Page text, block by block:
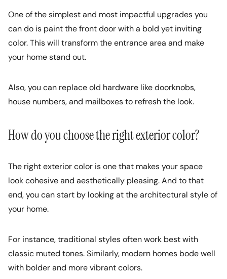
One of the simplest and most impactful upgrades you
can do is paint the front door with a bold yet inviting
color. This will transform the entrance area and make
your home stand out.
Also, you can replace old hardware like doorknobs,
house numbers, and mailboxes to refresh the look.
How do you choose the right exterior color?
The right exterior color is one that makes your space
look cohesive and aesthetically pleasing. And to that
end, you can start by looking at the architectural style of
your home.
For instance, traditional styles often work best with
classic muted tones. Similarly, modern homes bode well
with bolder and more vibrant colors.